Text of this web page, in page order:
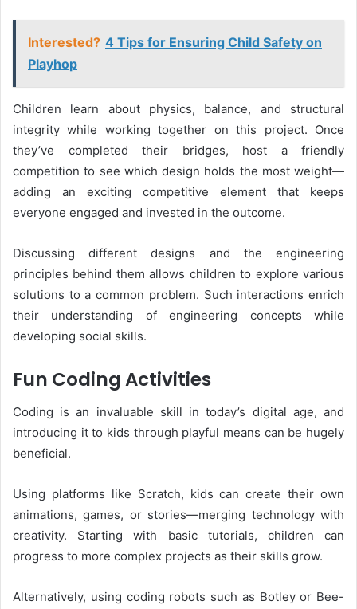
Interested? 4 Tips for Ensuring Child Safety on
Playhop
Children learn about physics, balance, and structural
integrity while working together on this project. Once
they’ve completed their bridges, host a friendly
competition to see which design holds the most weight—
adding an exciting competitive element that keeps
everyone engaged and invested in the outcome.
Discussing different designs and the engineering
principles behind them allows children to explore various
solutions to a common problem. Such interactions enrich
their understanding of engineering concepts while
developing social skills.
Fun Coding Activities
Coding is an invaluable skill in today’s digital age, and
introducing it to kids through playful means can be hugely
beneficial.
Using platforms like Scratch, kids can create their own
animations, games, or stories—merging technology with
creativity. Starting with basic tutorials, children can
progress to more complex projects as their skills grow.
Alternatively, using coding robots such as Botley or Bee-